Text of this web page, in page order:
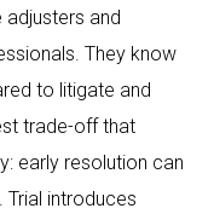
and
They know
to litigate and
trade-off that
early resolution can
Trial introduces